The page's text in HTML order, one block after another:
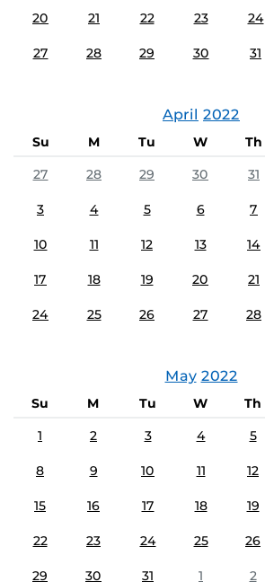
20 21 22 23 24
27 28 29 30 31
April 2022
Su M Tu W Th
27
28 29 30 31
3 4 5 6 7
10 11 12 13 14
17 18 19 20 21
24 25 26 27 28
May 2022
Su M Tu W Th
1
2 3 4 5
8 9 10 11 12
15 16 17 18 19
22 23 24 25 26
29 30 31 1 2